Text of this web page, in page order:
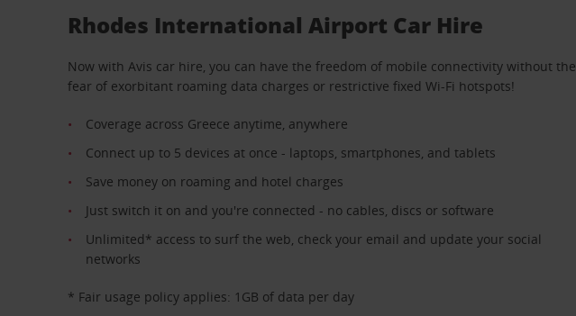
Rhodes International Airport Car Hire
Now with Avis car hire, you can have the freedom of mobile connectivity without the
fear of exorbitant roaming data charges or restrictive fixed Wi-Fi hotspots!
Coverage across Greece anytime, anywhere
Connect up to 5 devices at once - laptops, smartphones, and tablets
Save money on roaming and hotel charges
Just switch it on and you're connected - no cables, discs or software
Unlimited* access to surf the web, check your email and update your social
networks
* Fair usage policy applies: 1GB of data per day